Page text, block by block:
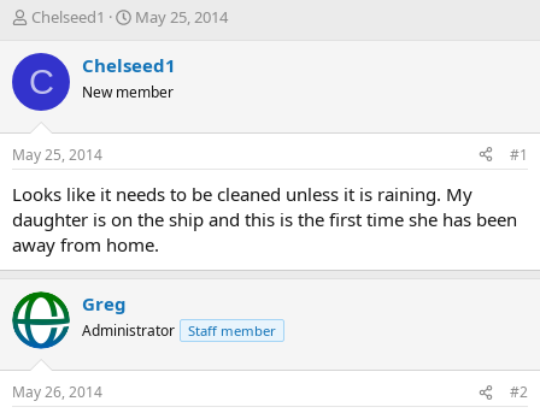
T
r
e
d
t
a
t
e
r
Chelseed1
S
a
t
t
e
May 25, 2014
C Chelseed1
New member
May 25, 2014 #1
Looks like it needs to be cleaned unless it is raining. My
daughter is on the ship and this is the first time she has been
away from home.
Greg
Administrator Staff member
May 26, 2014 #2